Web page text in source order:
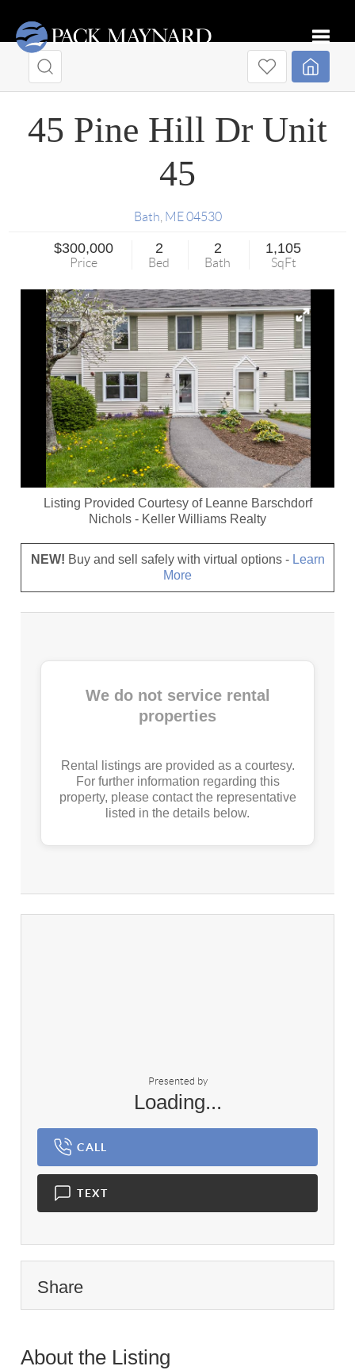
45 Pine Hill Dr Unit
45
Bath ME 04530
$300,000
Price
2
Bed
2
Bath
1,105
SqFt
Listing Provided Courtesy of Leanne Barschdorf
Nichols - Keller Williams Realty
NEW! Buy and sell safely with virtual options - Learn
More
We do not service rental
properties
Rental listings are provided as a courtesy.
For further information regarding this
property, please contact the representative
listed in the details below.
Presented by
Loading...
CALL
TEXT
Share
About the Listing